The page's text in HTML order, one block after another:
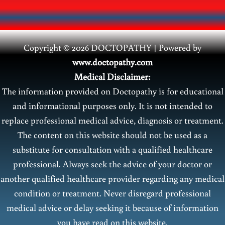
Copyright © 2026 DOCTOPATHY | Powered by
www.doctopathy.com
Medical Disclaimer:
The information provided on Doctopathy is for educational
and informational purposes only. It is not intended to
replace professional medical advice, diagnosis or treatment.
The content on this website should not be used as a
substitute for consultation with a qualified healthcare
professional. Always seek the advice of your doctor or
another qualified healthcare provider regarding any medical
condition or treatment. Never disregard professional
medical advice or delay seeking it because of information
you have read on this website.